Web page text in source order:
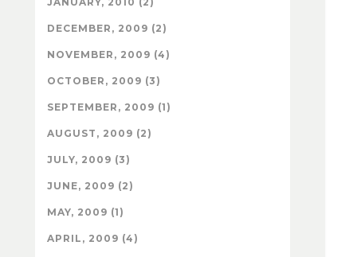
DECEMBER, 2009 (2)
NOVEMBER, 2009 (4)
OCTOBER, 2009 (3)
SEPTEMBER, 2009 (1)
AUGUST, 2009 (2)
JULY, 2009 (3)
JUNE, 2009 (2)
MAY, 2009 (1)
APRIL, 2009 (4)